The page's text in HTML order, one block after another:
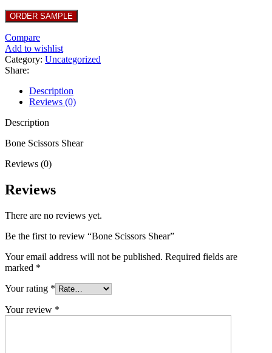
Compare
Add to wishlist
Category: Uncategorized
Share:
Description
Reviews (0)
Description
Bone Scissors Shear
Reviews (0)
Reviews
There are no reviews yet.
Be the first to review “Bone Scissors Shear”
Your email address will not be published. Required fields are
marked *
Your rating *
Your review *